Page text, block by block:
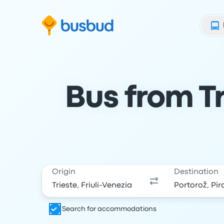
Bus from
Origin Destination
Search for accommodations